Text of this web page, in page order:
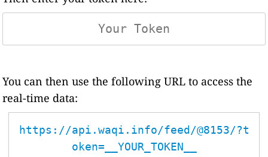
You can then use the following URL to access the
real-time data:
https://api.waqi.info/feed/@8153/?t
oken=__YOUR_TOKEN__